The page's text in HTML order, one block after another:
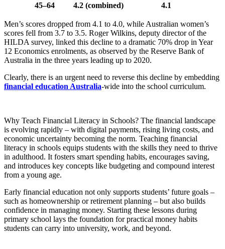
45–64
4.2 (combined) 4.1
Men’s scores dropped from 4.1 to 4.0, while Australian women’s
scores fell from 3.7 to 3.5. Roger Wilkins, deputy director of the
HILDA survey, linked this decline to a dramatic 70% drop in Year
12 Economics enrolments, as observed by the Reserve Bank of
Australia in the three years leading up to 2020.
Clearly, there is an urgent need to reverse this decline by embedding
financial education Australia-wide into the school curriculum.
Why Teach Financial Literacy in Schools? The financial landscape
is evolving rapidly – with digital payments, rising living costs, and
economic uncertainty becoming the norm. Teaching financial
literacy in schools equips students with the skills they need to thrive
in adulthood. It fosters smart spending habits, encourages saving,
and introduces key concepts like budgeting and compound interest
from a young age.
Early financial education not only supports students’ future goals –
such as homeownership or retirement planning – but also builds
confidence in managing money. Starting these lessons during
primary school lays the foundation for practical money habits
students can carry into university, work, and beyond.